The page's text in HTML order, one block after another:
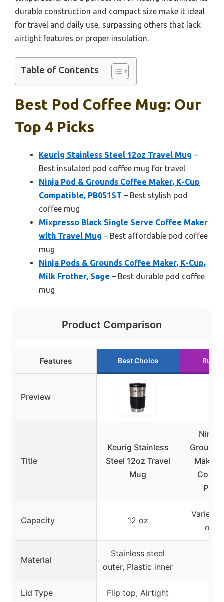
durable construction and compact size make it ideal
for travel and daily use, surpassing others that lack
airtight features or proper insulation.
Table of Contents
Best Pod Coffee Mug: Our
Top 4 Picks
Keurig Stainless Steel 12oz Travel Mug –
Best insulated pod coffee mug for travel
Ninja Pod & Grounds Coffee Maker, K-Cup
Compatible, PB051ST – Best stylish pod
coffee mug
Mixpresso Black Single Serve Coffee Maker
with Travel Mug – Best affordable pod coffee
mug
Ninja Pods & Grounds Coffee Maker, K-Cup,
Milk Frother, Sage – Best durable pod coffee
mug
Product Comparison
Features Best Choice
Preview
Title
Keurig Stainless
Steel 12oz Travel
Mug
Ninja
Maker,
Capacity 12 oz
Varies
Material
Stainless steel
outer, Plastic inner
Lid Type Flip top, Airtight